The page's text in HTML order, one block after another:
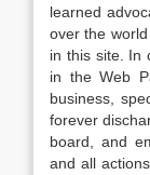
learned
over the
in this site. In
in the Web
business,
forever
board, and
and all